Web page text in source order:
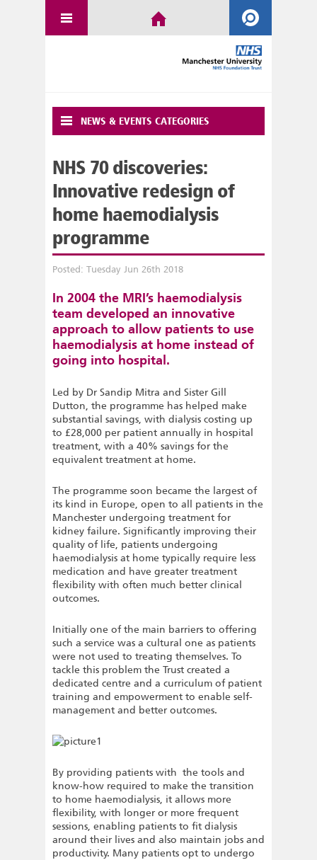
NEWS & EVENTS CATEGORIES
NHS 70 discoveries:
Innovative redesign of
home haemodialysis
programme
Posted: Tuesday Jun 26th 2018
In 2004 the MRI’s haemodialysis
team developed an innovative
approach to allow patients to use
haemodialysis at home instead of
going into hospital.
Led by Dr Sandip Mitra and Sister Gill
Dutton, the programme has helped make
substantial savings, with dialysis costing up
to £28,000 per patient annually in hospital
treatment, with a 40% savings for the
equivalent treatment at home.
The programme soon became the largest of
its kind in Europe, open to all patients in the
Manchester undergoing treatment for
kidney failure. Significantly improving their
quality of life, patients undergoing
haemodialysis at home typically require less
medication and have greater treatment
flexibility with often much better clinical
outcomes.
Initially one of the main barriers to offering
such a service was a cultural one as patients
were not used to treating themselves. To
tackle this problem the Trust created a
dedicated centre and a curriculum of patient
training and empowerment to enable self-
management and better outcomes.
By providing patients with the tools and
know-how required to make the transition
to home haemodialysis, it allows more
flexibility, with longer or more frequent
sessions, enabling patients to fit dialysis
around their lives and also maintain jobs and
productivity. Many patients opt to undergo